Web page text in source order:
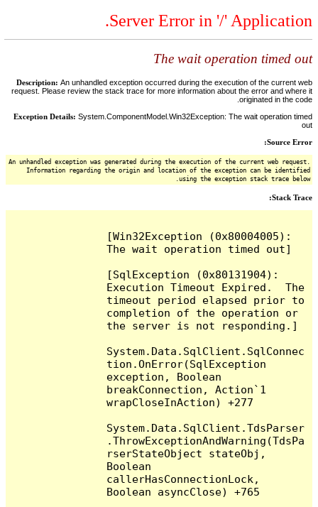
Server Error in '/' Application.
The wait operation timed out
Description: An unhandled exception occurred during the execution of the current web
request. Please review the stack trace for more information about the error and where it
originated in the code.
Exception Details: System.ComponentModel.Win32Exception: The wait operation timed
out
Source Error:
An unhandled exception was generated during the execution of the current web request.
Information regarding the origin and location of the exception can be identified
using the exception stack trace below.
Stack Trace:
[Win32Exception (0x80004005):
The wait operation timed out]
[SqlException (0x80131904):
Execution Timeout Expired.  The
timeout period elapsed prior to
completion of the operation or
the server is not responding.]
System.Data.SqlClient.SqlConnec
tion.OnError(SqlException
exception, Boolean
breakConnection, Action`1
wrapCloseInAction) +277
System.Data.SqlClient.TdsParser
.ThrowExceptionAndWarning(TdsPa
rserStateObject stateObj,
Boolean
callerHasConnectionLock,
Boolean asyncClose) +765